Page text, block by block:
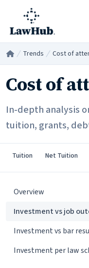
Skip to main content
Home Trends Cost of
Cost of
In-depth analysis
tuition, grants,
Tuition Net Tuition
Overview
Investment vs job
Investment vs bar
Investment per law